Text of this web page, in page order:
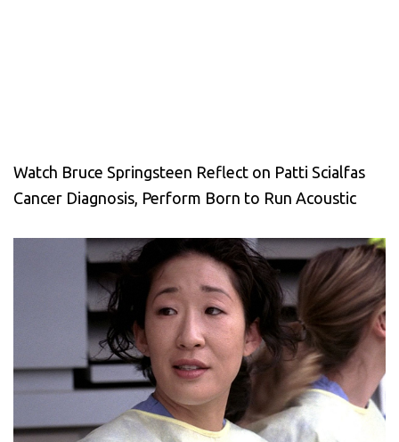
Watch Bruce Springsteen Reflect on Patti Scialfas
Cancer Diagnosis, Perform Born to Run Acoustic